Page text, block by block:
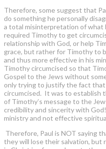
Therefore, some suggest that
do something he personally
a total misinterpretation of what
required Timothy to get
relationship with God, or help
grace, but rather for Timothy to
and thus more effective in his
Timothy circumcised so that
Gospel to the Jews without
only trying to justify the fact that
circumcised. It was to establish
of Timothy’s message to the
credibility and sincerity with
ministry and not effective
Therefore, Paul is NOT saying
they will lose their salvation, but